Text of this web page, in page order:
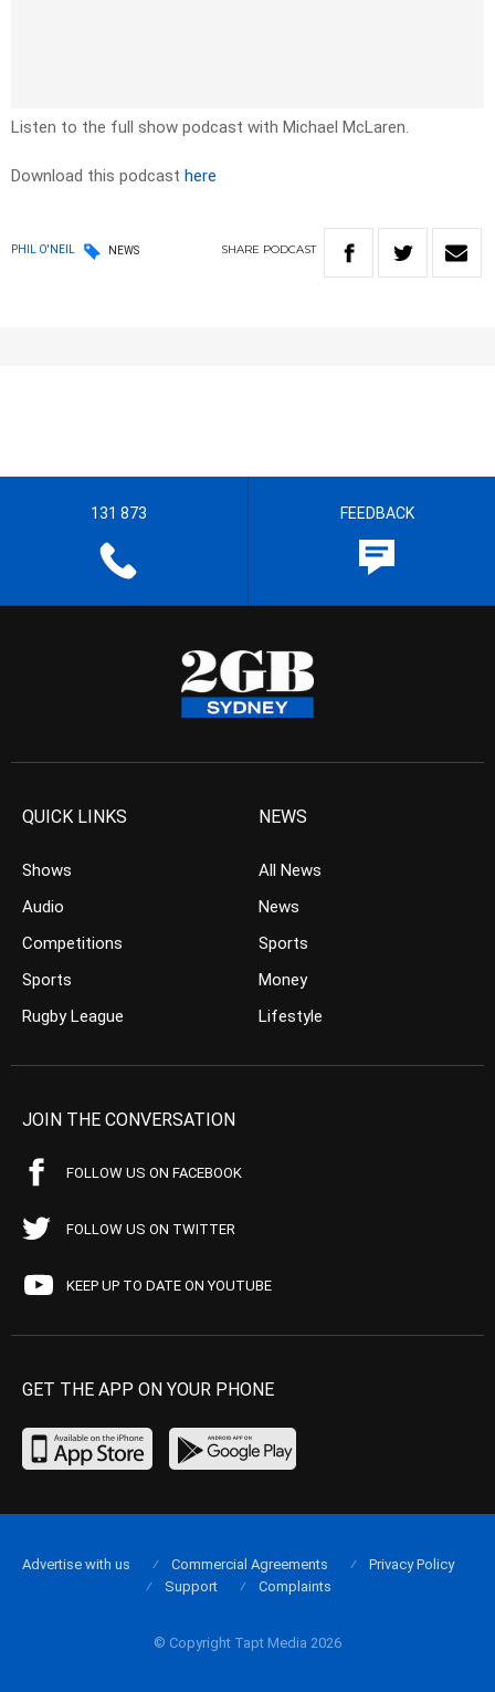
Listen to the full show podcast with Michael McLaren.
Download this podcast here
PHIL O'NEIL NEWS SHARE PODCAST
131 873 FEEDBACK
QUICK LINKS
Shows
Audio
Competitions
Sports
Rugby League
NEWS
All News
News
Sports
Money
Lifestyle
JOIN THE CONVERSATION
FOLLOW US ON FACEBOOK
FOLLOW US ON TWITTER
KEEP UP TO DATE ON YOUTUBE
GET THE APP ON YOUR PHONE
© Copyright Tapt Media 2026
Advertise with us Commercial Agreements
Privacy Policy
Support
Complaints